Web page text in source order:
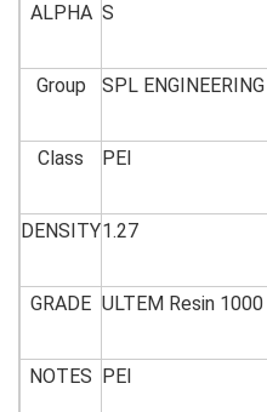
ALPHA S
Group SPL ENGINEERING
Class PEI
DENSITY1.27
GRADE ULTEM Resin 1000
NOTES PEI